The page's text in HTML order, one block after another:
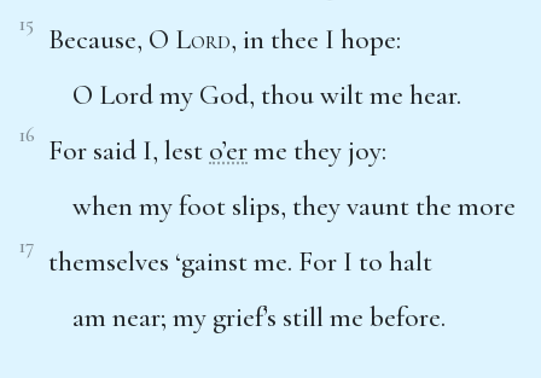
15 Because, O Lord, in thee I hope:
O Lord my God, thou wilt me hear.
16 For said I, lest o’erme they joy:
when my foot slips, they vaunt the more
17
themselves ‘gainst me. For I to halt
am near; my grief’s still me before.